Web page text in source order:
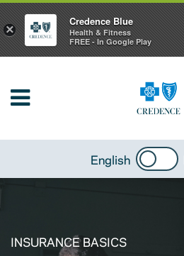
English
INSURANCE BASICS
×
Credence Blue
Health & Fitness
FREE - In Google Play